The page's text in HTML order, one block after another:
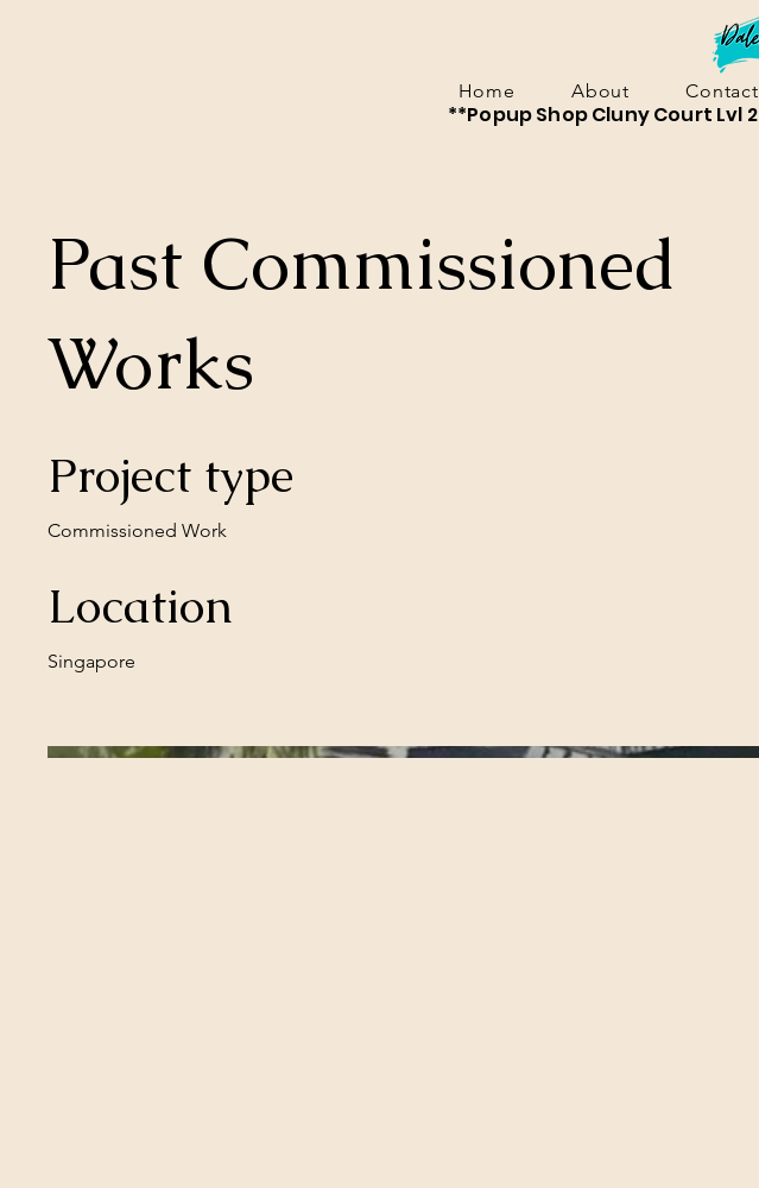
Home About Contact
**Popup Shop Cluny Court Lvl
Past Commissioned
Works
Project type
Commissioned Work
Location
Singapore